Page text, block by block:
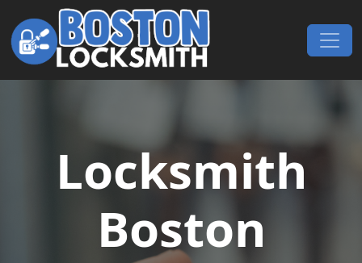
Skip to content
Main Navigation
Locksmith
Boston